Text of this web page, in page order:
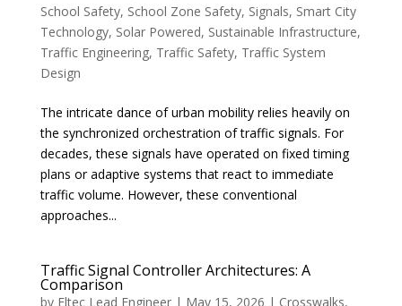
School Safety, School Zone Safety, Signals, Smart City
Technology, Solar Powered, Sustainable Infrastructure,
Traffic Engineering, Traffic Safety, Traffic System
Design
The intricate dance of urban mobility relies heavily on
the synchronized orchestration of traffic signals. For
decades, these signals have operated on fixed timing
plans or adaptive systems that react to immediate
traffic volume. However, these conventional
approaches...
Traffic Signal Controller Architectures: A
Comparison
by Eltec Lead Engineer| May 15, 2026 | Crosswalks,